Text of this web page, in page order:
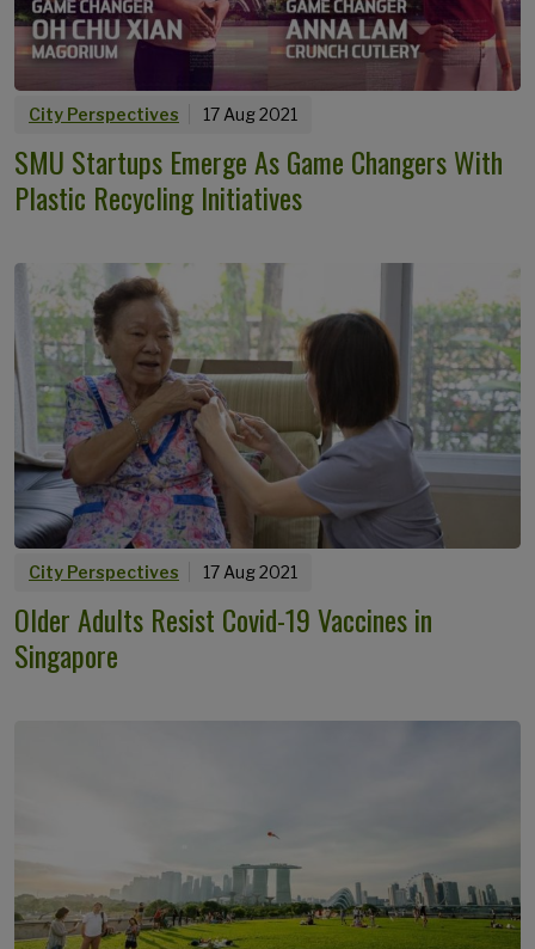
City Perspectives 17 Aug 2021
SMU Startups Emerge As Game Changers With
Plastic Recycling Initiatives
City Perspectives 17 Aug 2021
Older Adults Resist Covid-19 Vaccines in
Singapore